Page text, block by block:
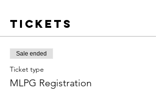
Tickets
Sale ended
Ticket type
MLPG Registration